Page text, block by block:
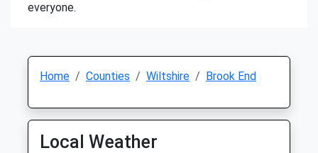
everyone.
Home Counties Wiltshire Brook End
Local Weather